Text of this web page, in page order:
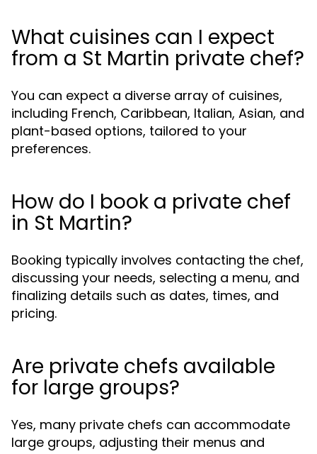
What cuisines can I expect
from a St Martin private chef?
You can expect a diverse array of cuisines,
including French, Caribbean, Italian, Asian, and
plant-based options, tailored to your
preferences.
How do I book a private chef
in St Martin?
Booking typically involves contacting the chef,
discussing your needs, selecting a menu, and
finalizing details such as dates, times, and
pricing.
Are private chefs available
for large groups?
Yes, many private chefs can accommodate
large groups, adjusting their menus and